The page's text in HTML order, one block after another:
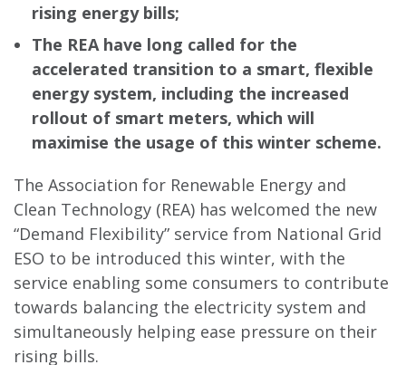
rising energy bills;
The REA have long called for the
accelerated transition to a smart, flexible
energy system, including the increased
rollout of smart meters, which will
maximise the usage of this winter scheme.
The Association for Renewable Energy and
Clean Technology (REA) has welcomed the new
“Demand Flexibility” service from National Grid
ESO to be introduced this winter, with the
service enabling some consumers to contribute
towards balancing the electricity system and
simultaneously helping ease pressure on their
rising bills.